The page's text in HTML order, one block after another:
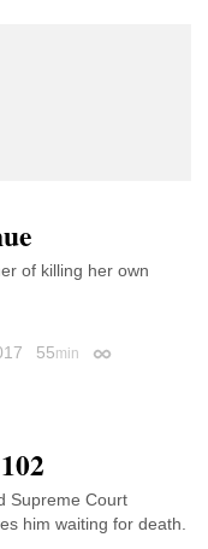
of killing her own
55min Permalink
Supreme Court
him waiting for death.